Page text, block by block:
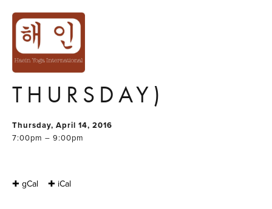
ACRO YOGA
BEGINNER SERIES
2/4 (2H X 4
THURSDAY)
Thursday, April 14, 2016
7:00pm – 9:00pm
✚ gCal ✚ iCal